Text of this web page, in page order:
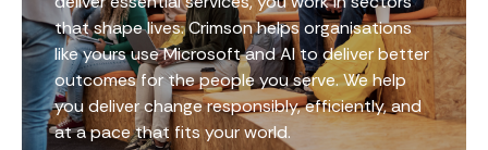
that shape lives. Crimson helps organisations
like yours use Microsoft and AI to deliver better
outcomes for the people you serve. We help
you deliver change responsibly, efficiently, and
at a pace that fits your world.